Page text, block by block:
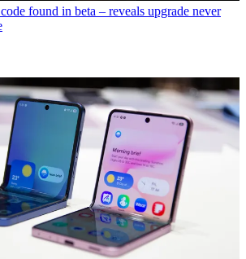
found in beta – reveals upgrade never